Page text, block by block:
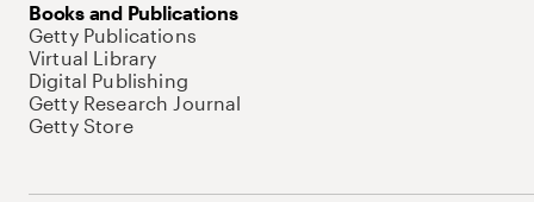
Books and Publications
Getty Publications
Virtual Library
Digital Publishing
Getty Research Journal
Getty Store